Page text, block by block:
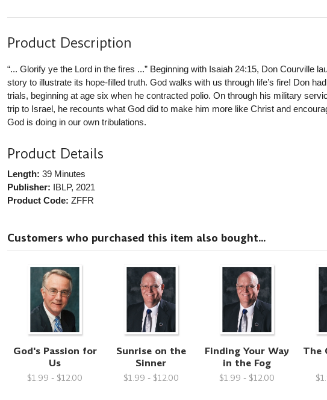
Product Description
“... Glorify ye the Lord in the fires ...” Beginning with Isaiah 24:15, Don Courville
story to illustrate its hope-filled truth. God walks with us through life’s fire! Don
trials, beginning at age six when he contracted polio. On through his military
trip to Israel, he recounts what God did to make him more like Christ and
God is doing in our own tribulations.
Product Details
Length: 39 Minutes
Publisher: IBLP, 2021
Product Code: ZFFR
Customers who purchased this item also bought...
God's Passion for
Us
$1.99 - $12.00
Sunrise on the
Sinner
$1.99 - $12.00
Finding Your Way
in the Fog
$1.99 - $12.00
The